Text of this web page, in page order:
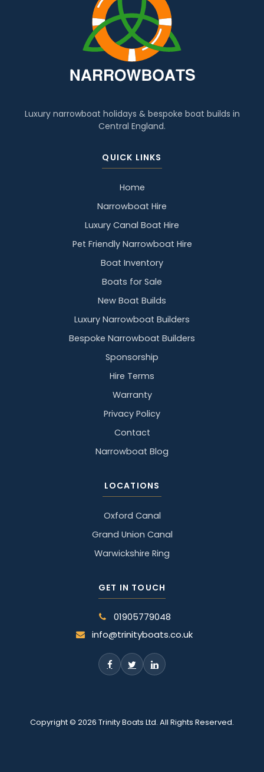
Luxury narrowboat holidays & bespoke boat builds in
Central England.
QUICK LINKS
Home
Narrowboat Hire
Luxury Canal Boat Hire
Pet Friendly Narrowboat Hire
Boat Inventory
Boats for Sale
New Boat Builds
Luxury Narrowboat Builders
Bespoke Narrowboat Builders
Sponsorship
Hire Terms
Warranty
Privacy Policy
Contact
Narrowboat Blog
LOCATIONS
Oxford Canal
Grand Union Canal
Warwickshire Ring
GET IN TOUCH
01905779048
info@trinityboats.co.uk
Copyright © 2026 Trinity Boats Ltd. All Rights Reserved.